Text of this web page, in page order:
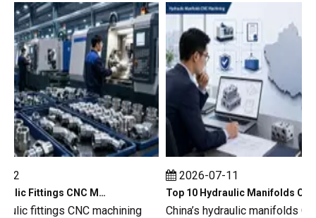
Top 10 Hydraulic Fittings CNC Machining in China
fittings CNC machining
2026-07-11
China’s hydraulic manifolds